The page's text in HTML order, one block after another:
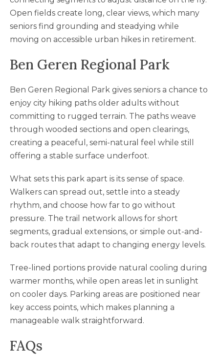
Open fields create long, clear views, which many
seniors find grounding and steadying while
moving on accessible urban hikes in retirement.
Ben Geren Regional Park
Ben Geren Regional Park gives seniors a chance to
enjoy city hiking paths older adults without
committing to rugged terrain. The paths weave
through wooded sections and open clearings,
creating a peaceful, semi-natural feel while still
offering a stable surface underfoot.
What sets this park apart is its sense of space.
Walkers can spread out, settle into a steady
rhythm, and choose how far to go without
pressure. The trail network allows for short
segments, gradual extensions, or simple out-and-
back routes that adapt to changing energy levels.
Tree-lined portions provide natural cooling during
warmer months, while open areas let in sunlight
on cooler days. Parking areas are positioned near
key access points, which makes planning a
manageable walk straightforward.
FAQs